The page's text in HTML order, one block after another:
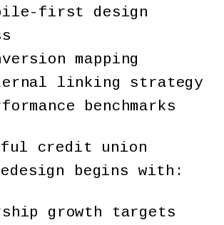
first design
mapping
linking strategy
benchmarks
credit union
begins with:
growth targets